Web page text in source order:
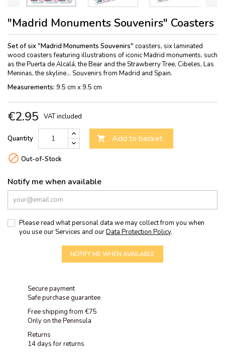
"Madrid Monuments Souvenirs" Coasters
Set of six "Madrid Monuments Souvenirs" coasters, six laminated
wood coasters featuring illustrations of iconic Madrid monuments, such
as the Puerta de Alcalá, the Bear and the Strawberry Tree, Cibeles, Las
Meninas, the skyline... Souvenirs from Madrid and Spain.
Measurements: 9.5 cm x 9.5 cm
€2.95 VAT included
Quantity  Add to basket
 Out-of-Stock
Notify me when available
Please read what personal data we may collect from you when
you use our Services and ourData Protection Policy.
NOTIFY ME WHEN AVAILABLE
Secure payment
Safe purchase guarantee
Free shipping from €75
Only on the Peninsula
Returns
14 days for returns